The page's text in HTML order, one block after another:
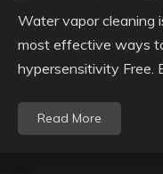
Water vapor cleaning
most effective ways
hypersensitivity Free.
Read More